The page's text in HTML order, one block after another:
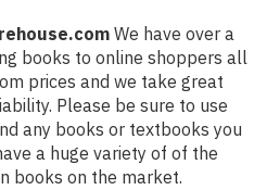
We have over a
books to online shoppers all
prices and we take great
Please be sure to use
any books or textbooks you
a huge variety of of the
books on the market.